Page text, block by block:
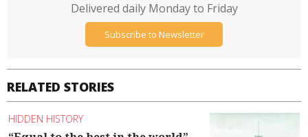
RELATED STORIES
HIDDEN HISTORY
Delivered daily Monday to Friday
Subscribe to Newsletter